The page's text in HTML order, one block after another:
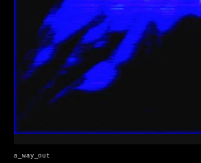
a_way_out